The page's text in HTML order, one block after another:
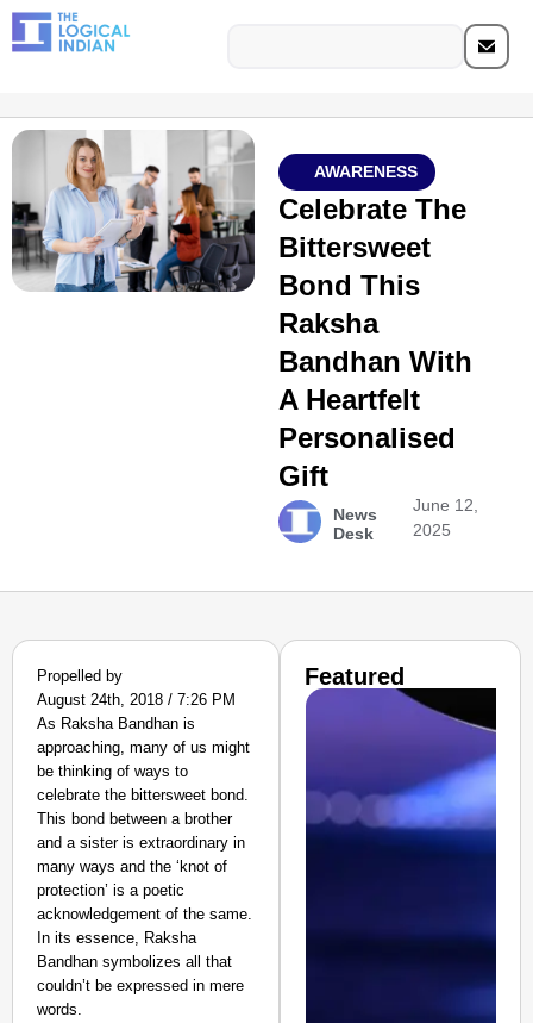
AWARENESS
Celebrate The
Bittersweet
Bond This
Raksha
Bandhan With
A Heartfelt
Personalised
Gift
News
Desk
June 12,
2025
Propelled by
August 24th, 2018 / 7:26 PM
As Raksha Bandhan is
approaching, many of us might
be thinking of ways to
celebrate the bittersweet bond.
This bond between a brother
and a sister is extraordinary in
many ways and the ‘knot of
protection’ is a poetic
acknowledgement of the same.
In its essence, Raksha
Bandhan symbolizes all that
couldn’t be expressed in mere
words.
Featured